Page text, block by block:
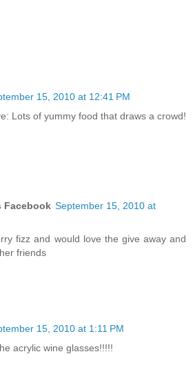
15, 2010 at 12:41 PM
Lots of yummy food that draws a crowd!
Facebook September 15, 2010 at
fizz and would love the give away and
friends
15, 2010 at 1:11 PM
acrylic wine glasses!!!!!